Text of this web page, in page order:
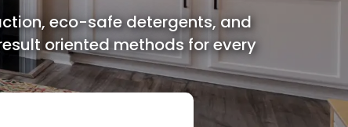
eco-safe detergents, and
oriented methods for every